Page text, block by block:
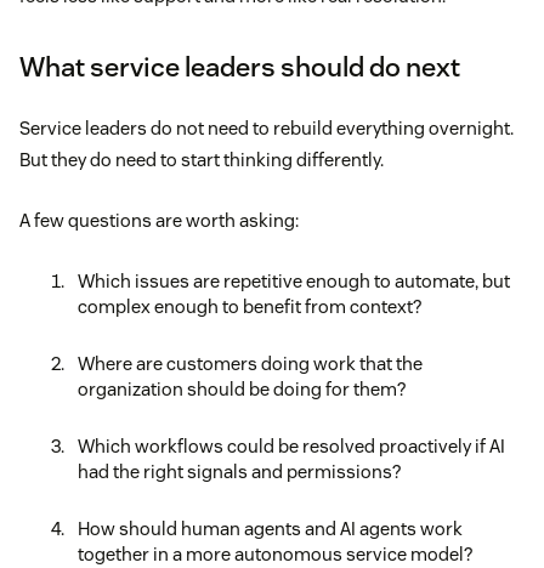
What service leaders should do next
Service leaders do not need to rebuild everything overnight.
But they do need to start thinking differently.
A few questions are worth asking:
Which issues are repetitive enough to automate, but
complex enough to benefit from context?
Where are customers doing work that the
organization should be doing for them?
Which workflows could be resolved proactively if AI
had the right signals and permissions?
How should human agents and AI agents work
together in a more autonomous service model?